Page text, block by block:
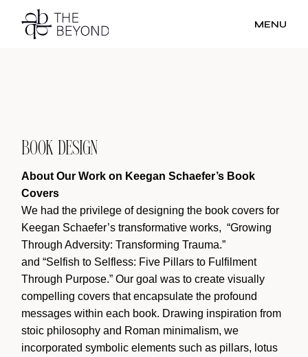
content
MENU
BOOK DESIGN
About Our Work on Keegan Schaefer’s Book
Covers
We had the privilege of designing the book covers for
Keegan Schaefer’s transformative works, “Growing
Through Adversity: Transforming Trauma.”
and “Selfish to Selfless: Five Pillars to Fulfilment
Through Purpose.” Our goal was to create visually
compelling covers that encapsulate the profound
messages within each book. Drawing inspiration from
stoic philosophy and Roman minimalism, we
incorporated symbolic elements such as pillars, lotus